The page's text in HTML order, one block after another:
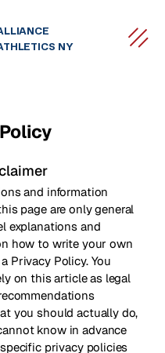
NY
and information
page are only general
explanations and
how to write your own
Privacy Policy. You
on this article as legal
you should actually do,
know in advance
privacy policies